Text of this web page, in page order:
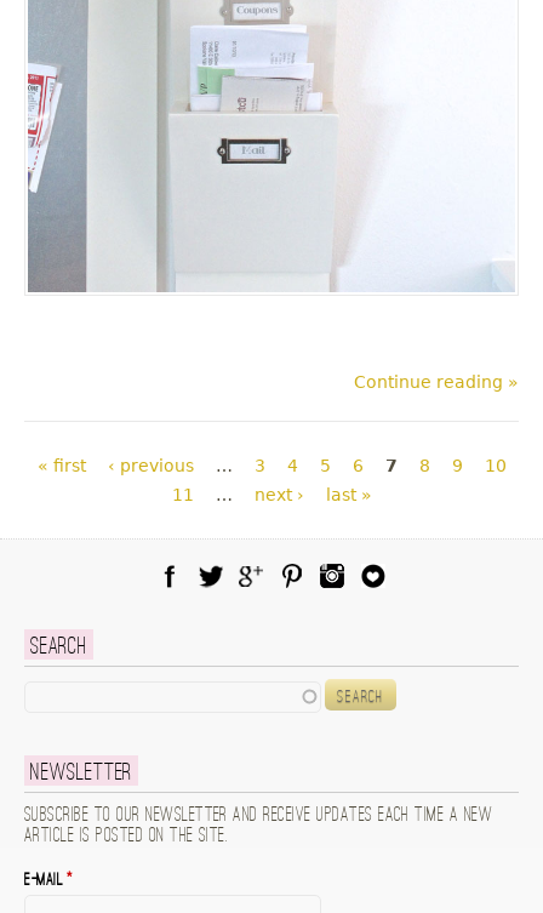
Continue reading »
Pages
« first ‹ previous … 3 4 5 6 7 8 9
10
11
… next › last »
Search
Newsletter
Subscribe to our newsletter and receive updates each time a new
article is posted on the site.
E-mail*